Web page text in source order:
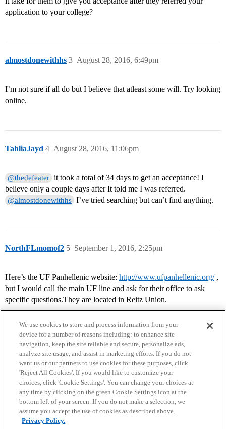
application to your college?
almostdonewithhs August 28, 2016, 6:49pm
3
I’m not sure if all do but I believe that atleast some will. Try looking
online.
TahliaJayd August 28, 2016, 11:06pm
4
@thedefeater it took a total of 34 days to get an acceptance! I
believe only a couple days after It told me I was referred.
@almostdonewithhs I’ve tried searching but can’t find anything.
NorthFLmomof2 September 1, 2016, 2:25pm
5
Here’s the UF Panhellenic website: http://www.ufpanhellenic.org/,
but I would call the main UF line and ask for their office to ask
specific questions.They are located in Reitz Union.
Home Categories Guidelines Terms of Service
Privacy Policy
Powered byDiscourse
We use cookies to store and process information from your
device for a number of reasons including: to enhance site
navigation, keep the site reliable and secure, personalize ads,
analyze site usage, and assist in marketing efforts. If you do not
want us or our partners to use cookies for these purposes, click
'Reject All Cookies'. If you would like to customize your
choices, click 'Cookie Settings'. You can change your choices at
any time by clicking on the green Cookie Settings icon at the
bottom left of your screen. If you do not make a selection, we
assume you accept the use of cookies as described above.
Privacy Policy.